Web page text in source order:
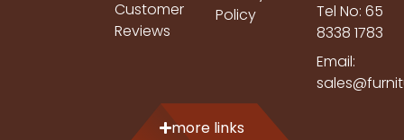
Customer
Reviews
Policy
Tel No: 65
8338 1783
Email:
more links